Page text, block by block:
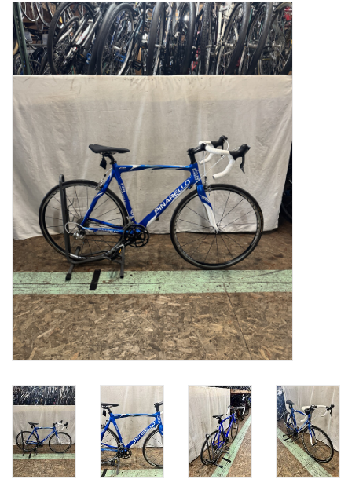
All Weather Cycling
Bike Delivery
Gift cards